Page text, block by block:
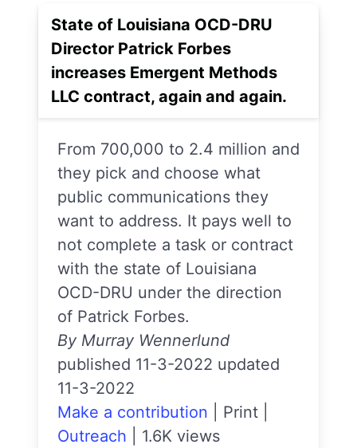
State of Louisiana OCD-DRU
Director Patrick Forbes
increases Emergent Methods
LLC contract, again and again.
From 700,000 to 2.4 million and
they pick and choose what
public communications they
want to address. It pays well to
not complete a task or contract
with the state of Louisiana
OCD-DRU under the direction
of Patrick Forbes.
By Murray Wennerlund
published 11-3-2022 updated
11-3-2022
Make a contribution
Print
Outreach
1.6K views